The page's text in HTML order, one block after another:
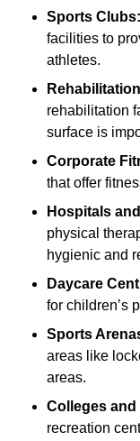
Sports Clubs:
facilities to
athletes.
rehabilitation
surface is
Corporate
that offer
Hospitals
physical
hygienic and
Daycare
for children’s
Sports
areas like
areas.
Colleges
recreation